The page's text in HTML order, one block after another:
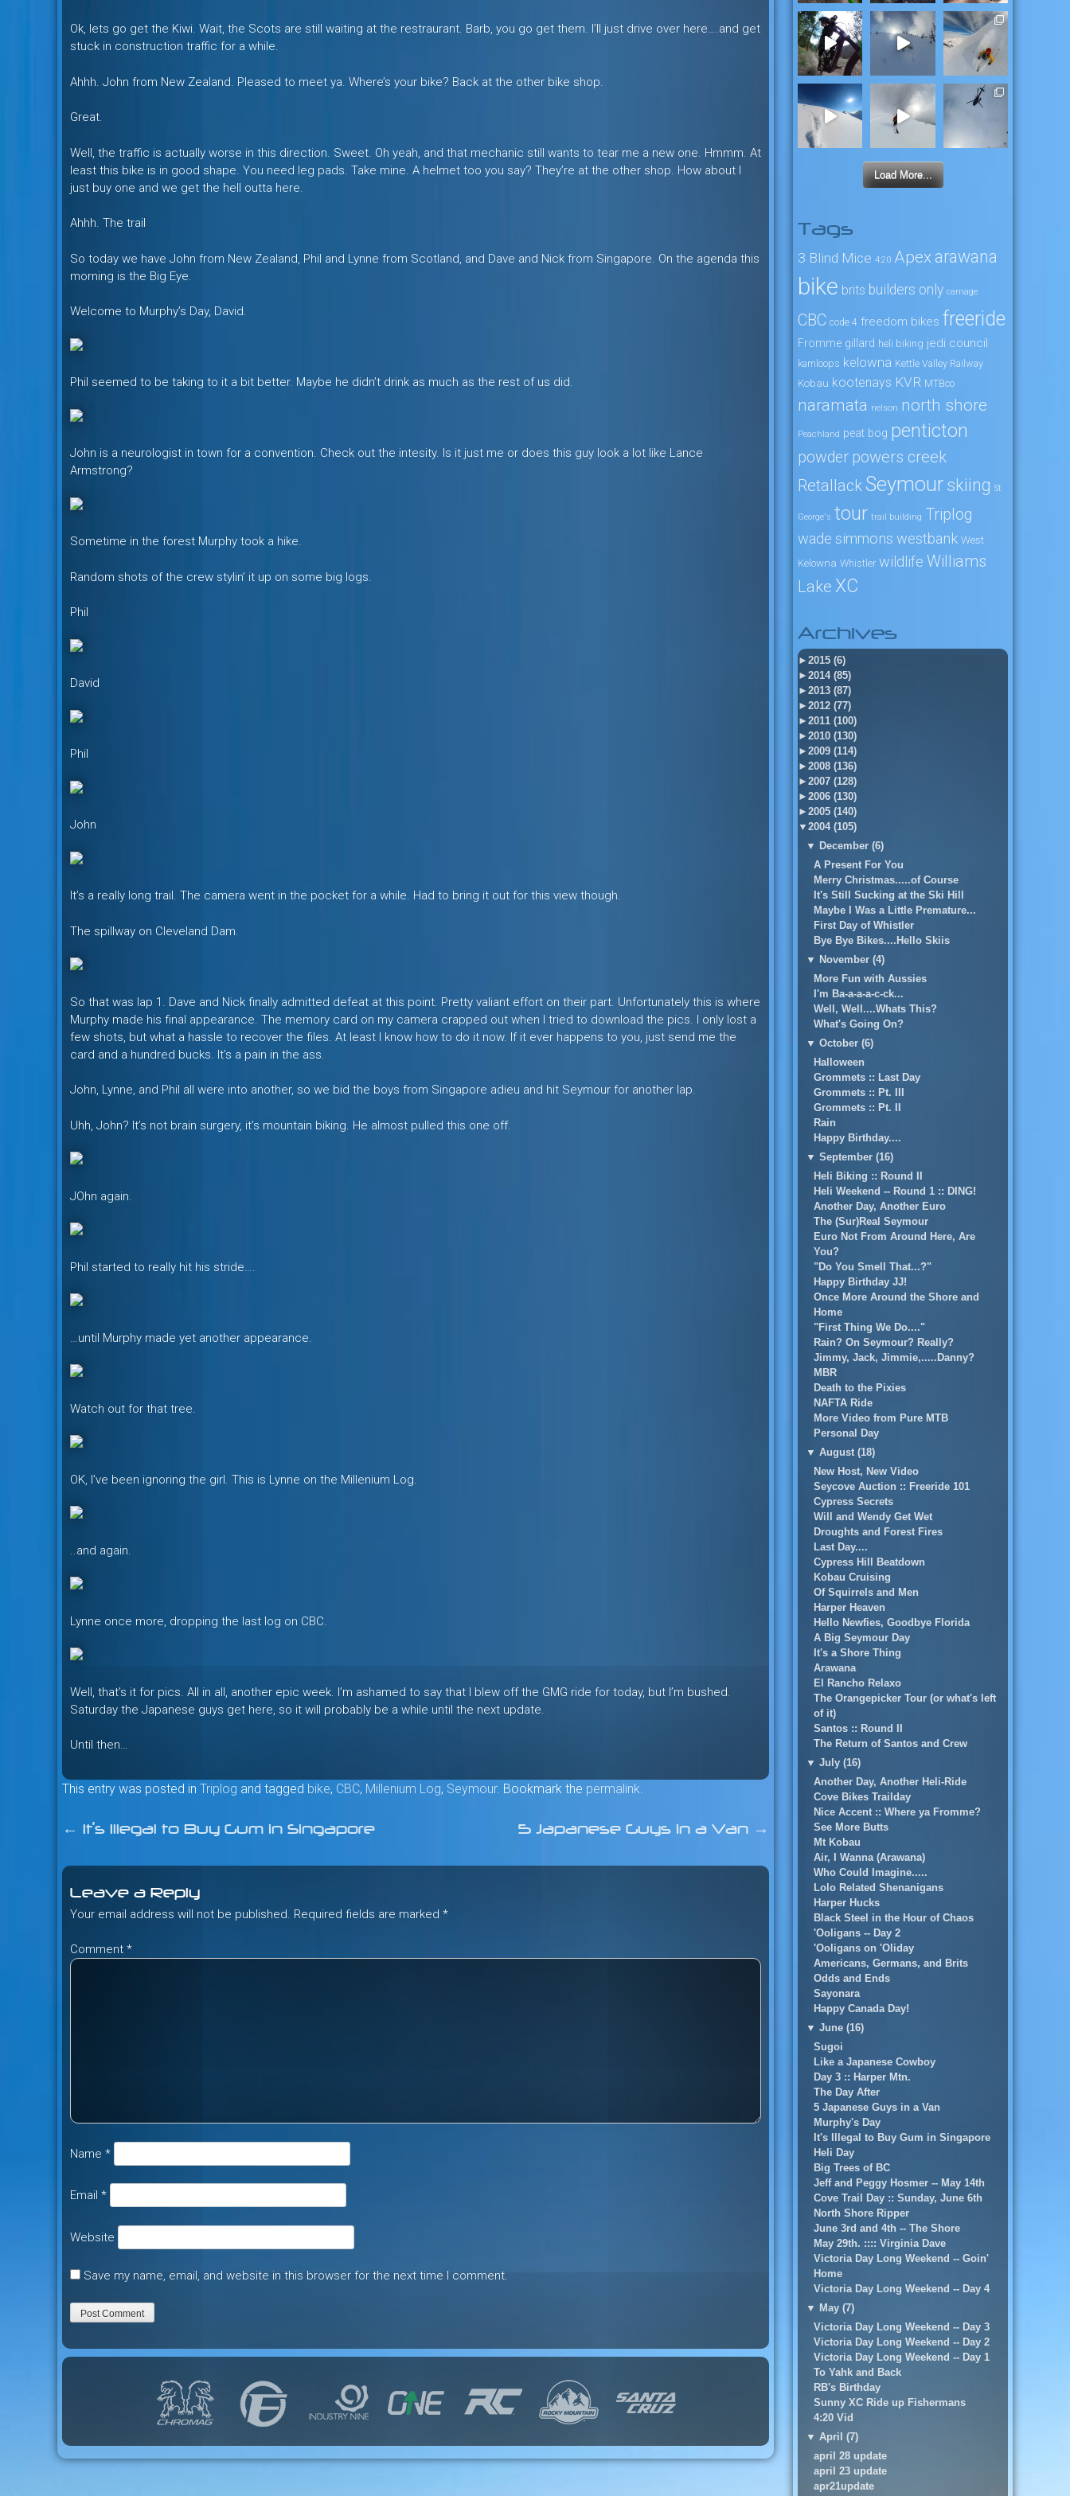
Ok, lets go get the Kiwi. Wait, the Scots are still waiting at the restraurant. Barb, you go get them. I’ll just drive over here….and get
stuck in construction traffic for a while.
Ahhh. John from New Zealand. Pleased to meet ya. Where’s your bike? Back at the other bike shop.
Great.
Well, the traffic is actually worse in this direction. Sweet. Oh yeah, and that mechanic still wants to tear me a new one. Hmmm. At
least this bike is in good shape. You need leg pads. Take mine. A helmet too you say? They’re at the other shop. How about I
just buy one and we get the hell outta here.
Ahhh. The trail
So today we have John from New Zealand, Phil and Lynne from Scotland, and Dave and Nick from Singapore. On the agenda this
morning is the Big Eye.
Welcome to Murphy’s Day, David.
Phil seemed to be taking to it a bit better. Maybe he didn’t drink as much as the rest of us did.
John is a neurologist in town for a convention. Check out the intesity. Is it just me or does this guy look a lot like Lance
Armstrong?
Sometime in the forest Murphy took a hike.
Random shots of the crew stylin’ it up on some big logs.
Phil
David
Phil
John
It’s a really long trail. The camera went in the pocket for a while. Had to bring it out for this view though.
The spillway on Cleveland Dam.
So that was lap 1. Dave and Nick finally admitted defeat at this point. Pretty valiant effort on their part. Unfortunately this is where
Murphy made his final appearance. The memory card on my camera crapped out when I tried to download the pics. I only lost a
few shots, but what a hassle to recover the files. At least I know how to do it now. If it ever happens to you, just send me the
card and a hundred bucks. It’s a pain in the ass.
John, Lynne, and Phil all were into another, so we bid the boys from Singapore adieu and hit Seymour for another lap.
Uhh, John? It’s not brain surgery, it’s mountain biking. He almost pulled this one off.
JOhn again.
Phil started to really hit his stride….
…until Murphy made yet another appearance.
Watch out for that tree.
OK, I’ve been ignoring the girl. This is Lynne on the Millenium Log.
..and again.
Lynne once more, dropping the last log on CBC.
Well, that’s it for pics. All in all, another epic week. I’m ashamed to say that I blew off the GMG ride for today, but I’m bushed.
Saturday the Japanese guys get here, so it will probably be a while until the next update.
Until then…
This entry was posted in Triplog and tagged bike, CBC, Millenium Log, Seymour. Bookmark the permalink
Post
navigation
← It’s Illegal to Buy Gum in Singapore 5 Japanese Guys in a Van →
Leave a Reply
Your email address will not be published. Required fields are marked *
Comment *
Name *
Email *
Website
Save my name, email, and website in this browser for the next time I comment.
Load More...
Tags
3 Blind Mice 4:20 Apex arawana
bike brits builders only carnage
CBC code 4 freedom bikes freeride
Fromme gillard heli biking jedi council
kamloops kelowna Kettle Valley Railway
Kobau kootenays KVR MTBco
naramata nelson north shore
Peachland peat bog penticton
powder powers creek
RetallackSeymour skiing St
George's tour trail building Triplog
wade simmons westbank West
Kelowna Whistler wildlife Williams
Lake XC
Archives
► 2015 (6)
► 2014 (85)
► 2013 (87)
► 2012 (77)
► 2011 (100)
► 2010 (130)
► 2009 (114)
► 2008 (136)
► 2007 (128)
► 2006 (130)
► 2005 (140)
▼ 2004 (105)
▼ December (6)
A Present For You
Merry Christmas.....of Course
It's Still Sucking at the Ski Hill
Maybe I Was a Little Premature...
First Day of Whistler
Bye Bye Bikes....Hello Skiis
▼ November (4)
More Fun with Aussies
I'm Ba-a-a-a-c-ck...
Well, Well....Whats This?
What's Going On?
▼ October (6)
Halloween
Grommets :: Last Day
Grommets :: Pt. III
Grommets :: Pt. II
Rain
Happy Birthday....
▼ September (16)
Heli Biking :: Round II
Heli Weekend -- Round 1 :: DING!
Another Day, Another Euro
The (Sur)Real Seymour
Euro Not From Around Here, Are
You?
"Do You Smell That...?"
Happy Birthday JJ!
Once More Around the Shore and
Home
"First Thing We Do...."
Rain? On Seymour? Really?
Jimmy, Jack, Jimmie,.....Danny?
MBR
Death to the Pixies
NAFTA Ride
More Video from Pure MTB
Personal Day
▼ August (18)
New Host, New Video
Seycove Auction :: Freeride 101
Cypress Secrets
Will and Wendy Get Wet
Droughts and Forest Fires
Last Day....
Cypress Hill Beatdown
Kobau Cruising
Of Squirrels and Men
Harper Heaven
Hello Newfies, Goodbye Florida
A Big Seymour Day
It's a Shore Thing
Arawana
El Rancho Relaxo
The Orangepicker Tour (or what's left
of it)
Santos :: Round II
The Return of Santos and Crew
▼ July (16)
Another Day, Another Heli-Ride
Cove Bikes Trailday
Nice Accent :: Where ya Fromme?
See More Butts
Mt Kobau
Air, I Wanna (Arawana)
Who Could Imagine.....
Lolo Related Shenanigans
Harper Hucks
Black Steel in the Hour of Chaos
'Ooligans -- Day 2
'Ooligans on 'Oliday
Americans, Germans, and Brits
Odds and Ends
Sayonara
Happy Canada Day!
▼ June (16)
Sugoi
Like a Japanese Cowboy
Day 3 :: Harper Mtn.
The Day After
5 Japanese Guys in a Van
Murphy's Day
It's Illegal to Buy Gum in Singapore
Heli Day
Big Trees of BC
Jeff and Peggy Hosmer -- May 14th
Cove Trail Day :: Sunday, June 6th
North Shore Ripper
June 3rd and 4th -- The Shore
May 29th. :::: Virginia Dave
Victoria Day Long Weekend -- Goin'
Home
Victoria Day Long Weekend -- Day 4
▼ May (7)
Victoria Day Long Weekend -- Day 3
Victoria Day Long Weekend -- Day 2
Victoria Day Long Weekend -- Day 1
To Yahk and Back
RB's Birthday
Sunny XC Ride up Fishermans
4:20 Vid
▼ April (7)
april 28 update
april 23 update
apr21update